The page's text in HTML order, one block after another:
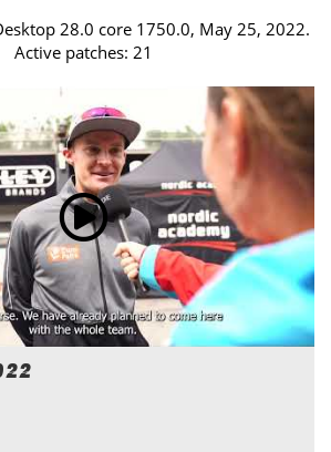
28.0 core 1750.0, May 25, 2022.
Active patches: 21